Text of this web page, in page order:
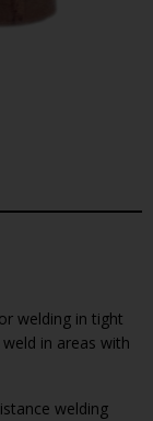
welding in tight
in areas with
welding